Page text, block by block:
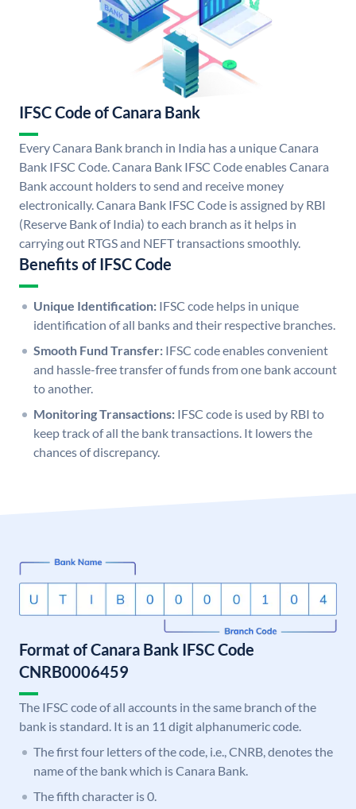
IFSC Code of Canara Bank
Every Canara Bank branch in India has a unique Canara
Bank IFSC Code. Canara Bank IFSC Code enables Canara
Bank account holders to send and receive money
electronically. Canara Bank IFSC Code is assigned by RBI
(Reserve Bank of India) to each branch as it helps in
carrying out RTGS and NEFT transactions smoothly.
Benefits of IFSC Code
Unique Identification: IFSC code helps in unique
identification of all banks and their respective branches.
Smooth Fund Transfer: IFSC code enables convenient
and hassle-free transfer of funds from one bank account
to another.
Monitoring Transactions: IFSC code is used by RBI to
keep track of all the bank transactions. It lowers the
chances of discrepancy.
Format of Canara Bank IFSC Code
CNRB0006459
The IFSC code of all accounts in the same branch of the
bank is standard. It is an 11 digit alphanumeric code.
The first four letters of the code, i.e., CNRB, denotes the
name of the bank which is Canara Bank.
The fifth character is 0.